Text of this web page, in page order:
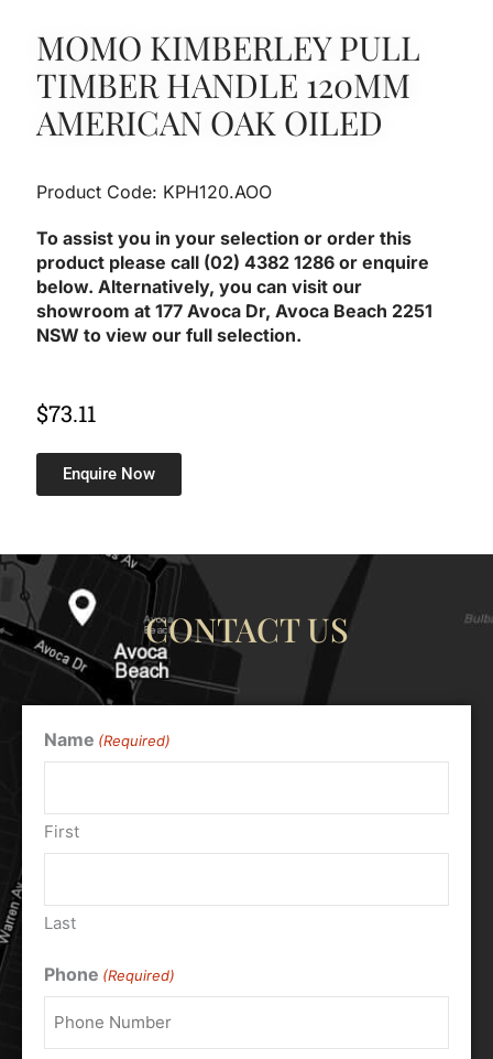
MOMO KIMBERLEY PULL
TIMBER HANDLE 120MM
AMERICAN OAK OILED
Product Code: KPH120.AOO
To assist you in your selection or order this
product please call (02) 4382 1286 or enquire
below. Alternatively, you can visit our
showroom at 177 Avoca Dr, Avoca Beach 2251
NSW to view our full selection.
$73.11
Enquire Now
CONTACT US
Name (Required)
First
Last
Phone (Required)